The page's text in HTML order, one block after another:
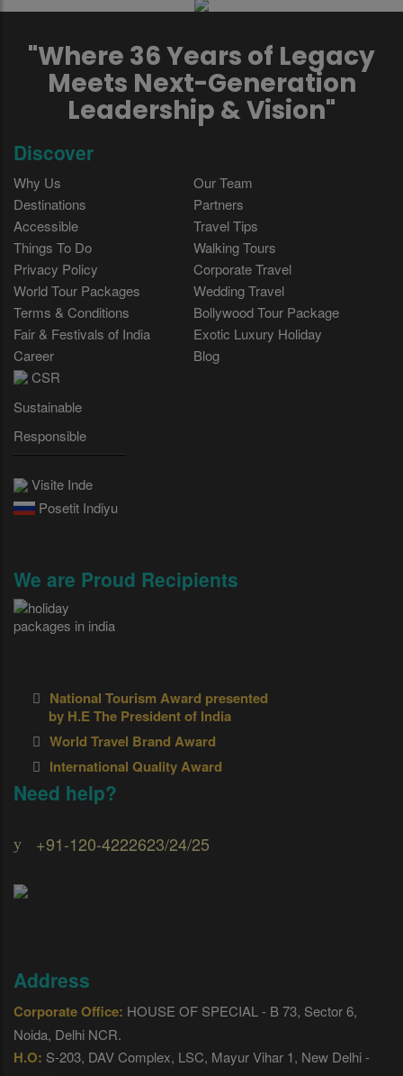
"Where 36 Years of Legacy
Meets Next-Generation
Leadership & Vision"
Discover
Why Us
Our Team
Destinations
Partners
Accessible
Travel Tips
Things To Do
Walking Tours
Privacy Policy
Corporate Travel
World Tour Packages
Wedding Travel
Terms & Conditions
Bollywood Tour Package
Fair & Festivals of India
Exotic Luxury Holiday
Career
Blog
CSR
Sustainable
Responsible
Visite Inde
Posetit Indiyu
We are Proud Recipients
National Tourism Award presented
by H.E The President of India
World Travel Brand Award
International Quality Award
Need help?
+91-120-4222623/24/25
Address
Corporate Office: HOUSE OF SPECIAL - B 73, Sector 6,
Noida, Delhi NCR.
H.O: S-203, DAV Complex, LSC, Mayur Vihar 1, New Delhi -